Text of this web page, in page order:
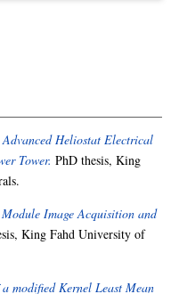
Advanced Heliostat Electrical
Tower. PhD thesis, King
Image Acquisition and
King Fahd University of
modified Kernel Least Mean